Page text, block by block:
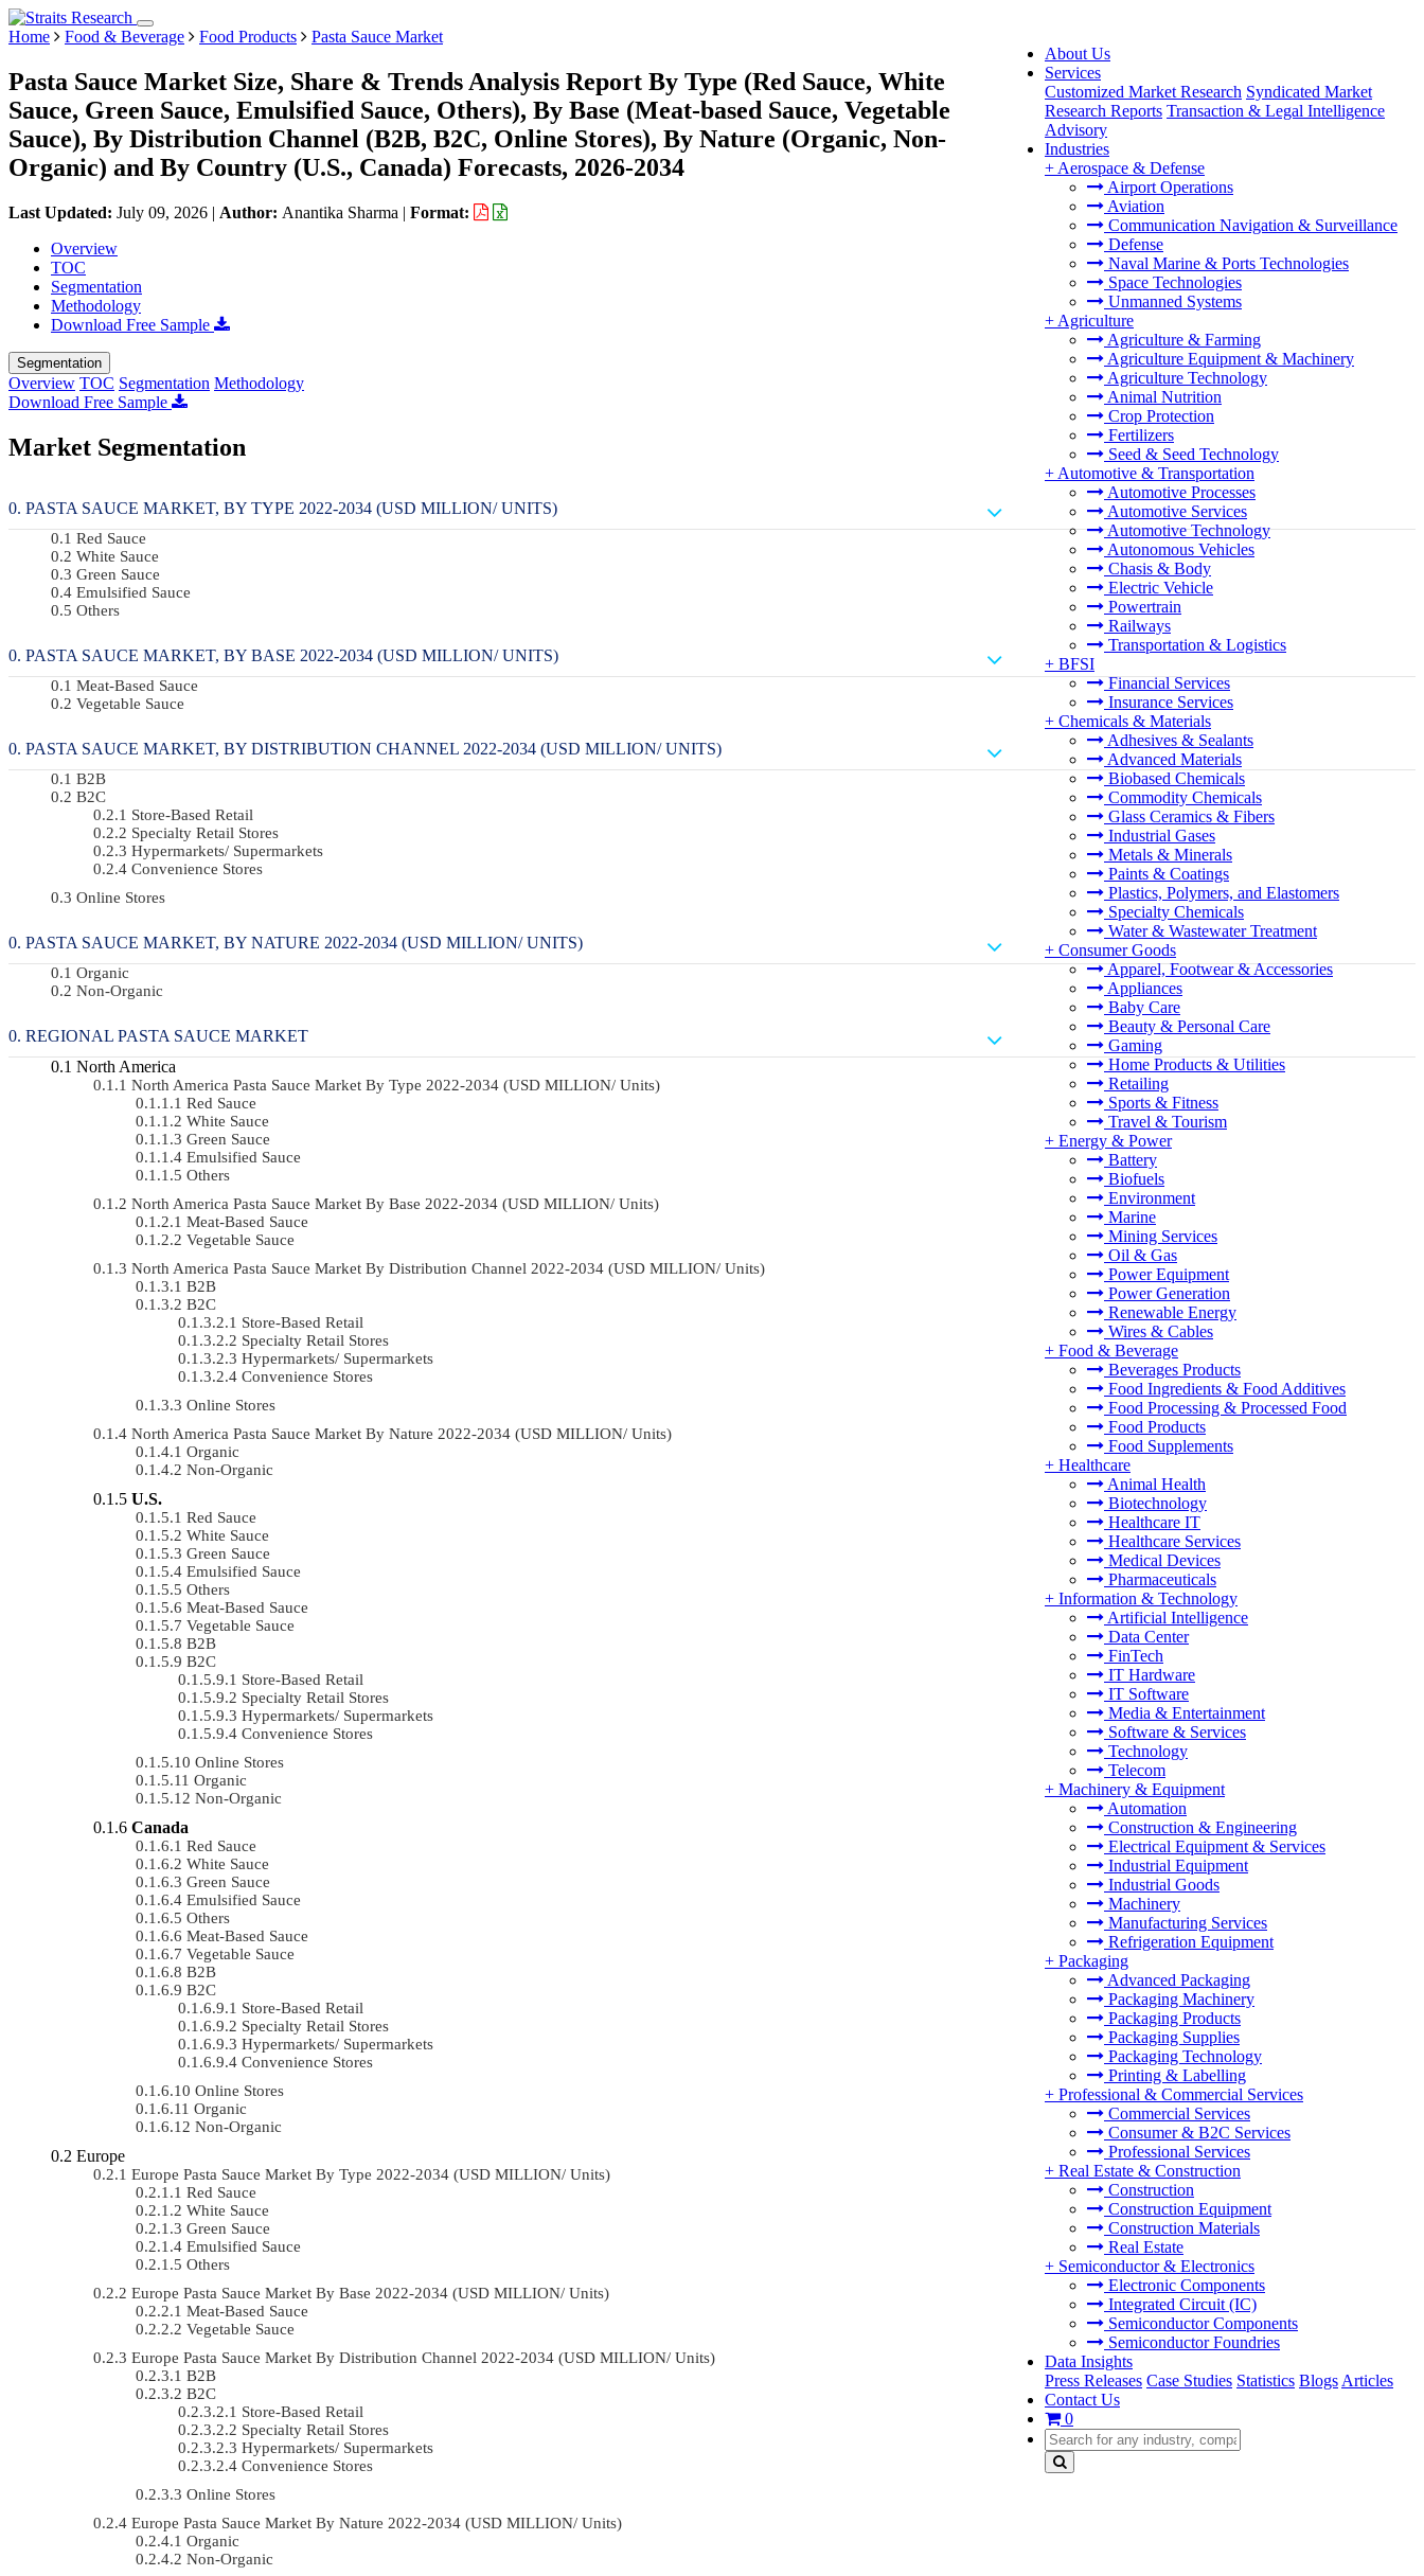
About Us
Services
Customized Market Research Syndicated Market
Research Reports Transaction & Legal Intelligence
Advisory
Industries
+ Aerospace & Defense
Airport Operations
Aviation
Communication Navigation & Surveillance
Defense
Naval Marine & Ports Technologies
Space Technologies
Unmanned Systems
+ Agriculture
Agriculture & Farming
Agriculture Equipment & Machinery
Agriculture Technology
Animal Nutrition
Crop Protection
Fertilizers
Seed & Seed Technology
+ Automotive & Transportation
Automotive Processes
Automotive Services
Automotive Technology
Autonomous Vehicles
Chasis & Body
Electric Vehicle
Powertrain
Railways
Transportation & Logistics
+ BFSI
Financial Services
Insurance Services
+ Chemicals & Materials
Adhesives & Sealants
Advanced Materials
Biobased Chemicals
Commodity Chemicals
Glass Ceramics & Fibers
Industrial Gases
Metals & Minerals
Paints & Coatings
Plastics, Polymers, and Elastomers
Specialty Chemicals
Water & Wastewater Treatment
+ Consumer Goods
Apparel, Footwear & Accessories
Appliances
Baby Care
Beauty & Personal Care
Gaming
Home Products & Utilities
Retailing
Sports & Fitness
Travel & Tourism
+ Energy & Power
Battery
Biofuels
Environment
Marine
Mining Services
Oil & Gas
Power Equipment
Power Generation
Renewable Energy
Wires & Cables
+ Food & Beverage
Beverages Products
Food Ingredients & Food Additives
Food Processing & Processed Food
Food Products
Food Supplements
+ Healthcare
Animal Health
Biotechnology
Healthcare IT
Healthcare Services
Medical Devices
Pharmaceuticals
+ Information & Technology
Artificial Intelligence
Data Center
FinTech
IT Hardware
IT Software
Media & Entertainment
Software & Services
Technology
Telecom
+ Machinery & Equipment
Automation
Construction & Engineering
Electrical Equipment & Services
Industrial Equipment
Industrial Goods
Machinery
Manufacturing Services
Refrigeration Equipment
+ Packaging
Advanced Packaging
Packaging Machinery
Packaging Products
Packaging Supplies
Packaging Technology
Printing & Labelling
+ Professional & Commercial Services
Commercial Services
Consumer & B2C Services
Professional Services
+ Real Estate & Construction
Construction
Construction Equipment
Construction Materials
Real Estate
+ Semiconductor & Electronics
Electronic Components
Integrated Circuit (IC)
Semiconductor Components
Semiconductor Foundries
Data Insights
Press Releases Case Studies Statistics Blogs Articles
Contact Us
0
Home Food & Beverage Food Products Pasta Sauce Market
Pasta Sauce Market Size, Share & Trends Analysis Report By Type (Red Sauce, White
Sauce, Green Sauce, Emulsified Sauce, Others), By Base (Meat-based Sauce, Vegetable
Sauce), By Distribution Channel (B2B, B2C, Online Stores), By Nature (Organic, Non-
Organic) and By Country (U.S., Canada) Forecasts, 2026-2034
Last Updated: July 09, 2026 | Author: Anantika Sharma | Format:
Overview
TOC
Segmentation
Methodology
Download Free Sample
Segmentation
Overview TOC Segmentation Methodology
Download Free Sample
Market Segmentation
PASTA SAUCE MARKET, BY TYPE 2022-2034 (USD MILLION/ UNITS)
Red Sauce
White Sauce
Green Sauce
Emulsified Sauce
Others
PASTA SAUCE MARKET, BY BASE 2022-2034 (USD MILLION/ UNITS)
Meat-Based Sauce
Vegetable Sauce
PASTA SAUCE MARKET, BY DISTRIBUTION CHANNEL 2022-2034 (USD MILLION/ UNITS)
B2B
B2C
Store-Based Retail
Specialty Retail Stores
Hypermarkets/ Supermarkets
Convenience Stores
Online Stores
PASTA SAUCE MARKET, BY NATURE 2022-2034 (USD MILLION/ UNITS)
Organic
Non-Organic
REGIONAL PASTA SAUCE MARKET
North America
North America Pasta Sauce Market By Type 2022-2034 (USD MILLION/ Units)
Red Sauce
White Sauce
Green Sauce
Emulsified Sauce
Others
North America Pasta Sauce Market By Base 2022-2034 (USD MILLION/ Units)
Meat-Based Sauce
Vegetable Sauce
North America Pasta Sauce Market By Distribution Channel 2022-2034 (USD MILLION/ Units)
B2B
B2C
Store-Based Retail
Specialty Retail Stores
Hypermarkets/ Supermarkets
Convenience Stores
Online Stores
North America Pasta Sauce Market By Nature 2022-2034 (USD MILLION/ Units)
Organic
Non-Organic
U.S.
Red Sauce
White Sauce
Green Sauce
Emulsified Sauce
Others
Meat-Based Sauce
Vegetable Sauce
B2B
B2C
Store-Based Retail
Specialty Retail Stores
Hypermarkets/ Supermarkets
Convenience Stores
Online Stores
Organic
Non-Organic
Canada
Red Sauce
White Sauce
Green Sauce
Emulsified Sauce
Others
Meat-Based Sauce
Vegetable Sauce
B2B
B2C
Store-Based Retail
Specialty Retail Stores
Hypermarkets/ Supermarkets
Convenience Stores
Online Stores
Organic
Non-Organic
Europe
Europe Pasta Sauce Market By Type 2022-2034 (USD MILLION/ Units)
Red Sauce
White Sauce
Green Sauce
Emulsified Sauce
Others
Europe Pasta Sauce Market By Base 2022-2034 (USD MILLION/ Units)
Meat-Based Sauce
Vegetable Sauce
Europe Pasta Sauce Market By Distribution Channel 2022-2034 (USD MILLION/ Units)
B2B
B2C
Store-Based Retail
Specialty Retail Stores
Hypermarkets/ Supermarkets
Convenience Stores
Online Stores
Europe Pasta Sauce Market By Nature 2022-2034 (USD MILLION/ Units)
Organic
Non-Organic